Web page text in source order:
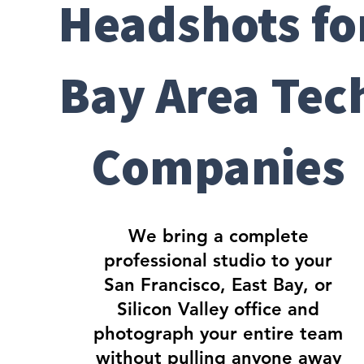
Headshots
Bay Area
Companies
We bring a complete
professional studio to your
San Francisco, East Bay, or
Silicon Valley office and
photograph your entire team
without pulling anyone away